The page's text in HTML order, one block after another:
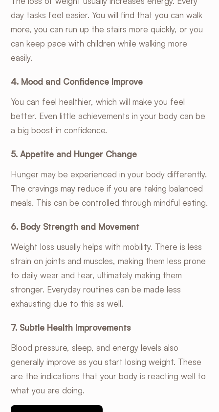
day tasks feel easier. You will find that you can walk
more, you can run up the stairs more quickly, or you
can keep pace with children while walking more
easily.
4. Mood and Confidence Improve
You can feel healthier, which will make you feel
better. Even little achievements in your body can be
a big boost in confidence.
5. Appetite and Hunger Change
Hunger may be experienced in your body differently.
The cravings may reduce if you are taking balanced
meals. This can be controlled through mindful eating.
6. Body Strength and Movement
Weight loss usually helps with mobility. There is less
strain on joints and muscles, making them less prone
to daily wear and tear, ultimately making them
stronger. Everyday routines can be made less
exhausting due to this as well.
7. Subtle Health Improvements
Blood pressure, sleep, and energy levels also
generally improve as you start losing weight. These
are the indications that your body is reacting well to
what you are doing.